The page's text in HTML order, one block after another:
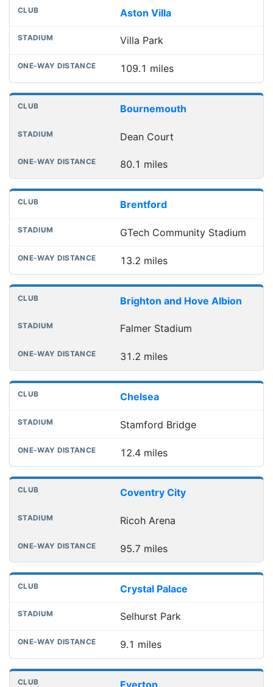
Aston Villa
Villa Park
109.1 miles
Bournemouth
Dean Court
80.1 miles
Brentford
GTech Community Stadium
13.2 miles
Brighton and Hove Albion
Falmer Stadium
31.2 miles
Chelsea
Stamford Bridge
12.4 miles
Coventry City
Ricoh Arena
95.7 miles
Crystal Palace
Selhurst Park
9.1 miles
Everton